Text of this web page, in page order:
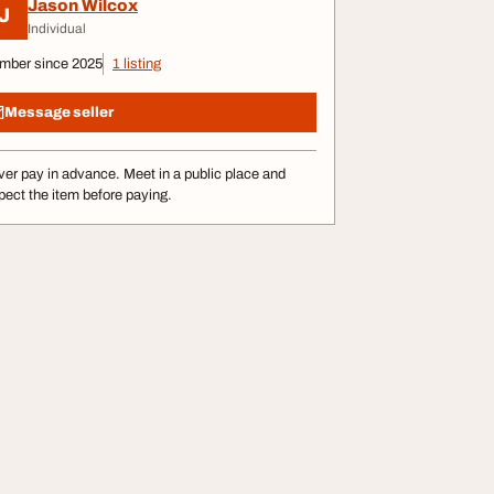
Jason Wilcox
Individual
since 2025 1 listing
Message seller
pay in advance. Meet in a public place and
the item before paying.